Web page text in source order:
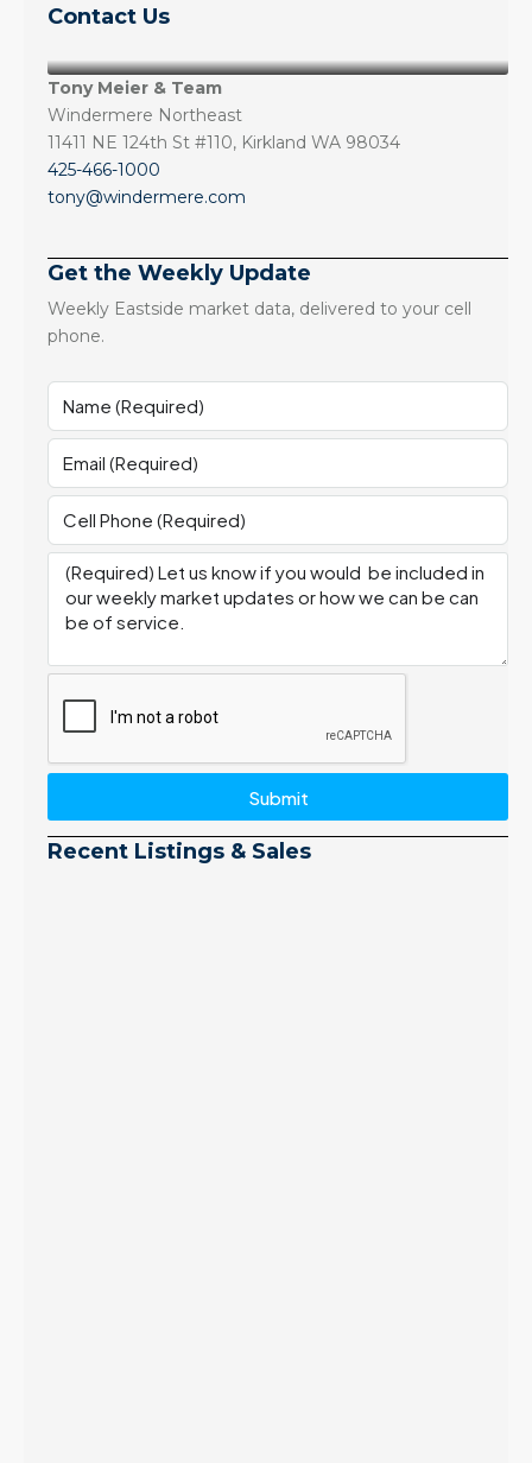
Contact Us
Tony Meier & Team
Windermere Northeast
11411 NE 124th St #110, Kirkland WA 98034
425-466-1000
tony@windermere.com
Get the Weekly Update
Weekly Eastside market data, delivered to your cell
phone.
Submit
Recent Listings & Sales